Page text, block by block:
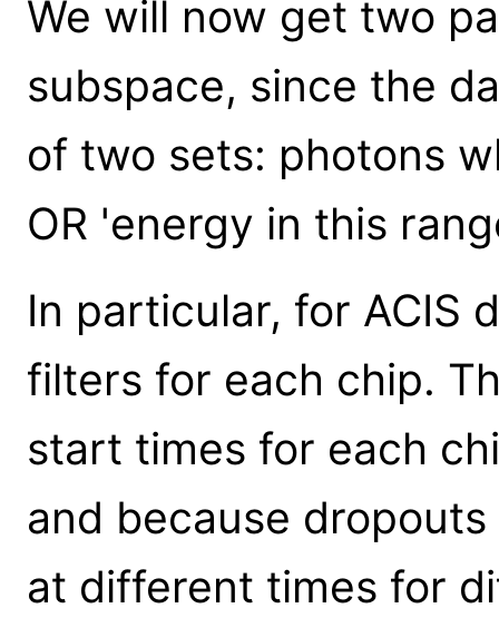
We will now get two
subspace, since the
of two sets: photons
OR 'energy in this
In particular, for ACIS
filters for each chip.
start times for each
and because
at different times for